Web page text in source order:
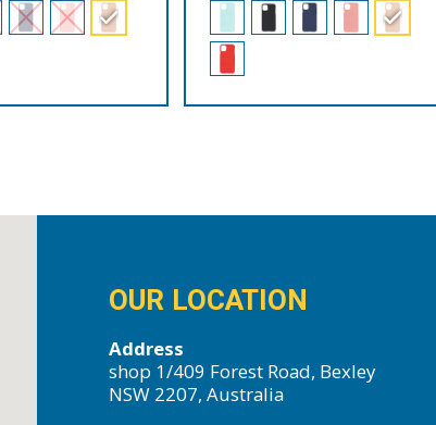
OUR LOCATION
Address
shop 1/409 Forest Road, Bexley
NSW 2207, Australia